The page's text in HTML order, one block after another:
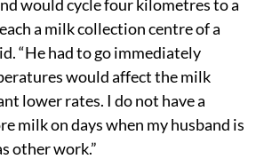
centre operated by Manjiri
Company, an FPO supported by
Prayog, a Pune-based non-
The dairy is powered by
earns Rs 500 to Rs 1,000 a day by
of milk at around Rs 40 a litre.
into her bank account every